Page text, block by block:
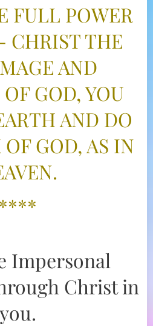
FULL POWER
CHRIST THE
AND
GOD, YOU
AND DO
GOD, AS IN
****
Impersonal
Christ in
you.